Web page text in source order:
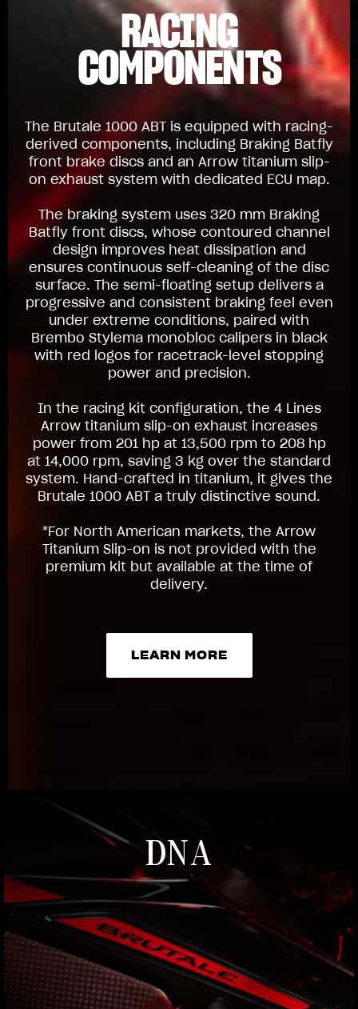
RACING
COMPONENTS
The Brutale 1000 ABT is equipped with racing-
derived components, including Braking Batfly
front brake discs and an Arrow titanium slip-
on exhaust system with dedicated ECU map.
The braking system uses 320 mm Braking
Batfly front discs, whose contoured channel
design improves heat dissipation and
ensures continuous self-cleaning of the disc
surface. The semi-floating setup delivers a
progressive and consistent braking feel even
under extreme conditions, paired with
Brembo Stylema monobloc calipers in black
with red logos for racetrack-level stopping
power and precision.
In the racing kit configuration, the 4 Lines
Arrow titanium slip-on exhaust increases
power from 201 hp at 13,500 rpm to 208 hp
at 14,000 rpm, saving 3 kg over the standard
system. Hand-crafted in titanium, it gives the
Brutale 1000 ABT a truly distinctive sound.
*For North American markets, the Arrow
Titanium Slip-on is not provided with the
premium kit but available at the time of
delivery.
LEARN MORE
DNA